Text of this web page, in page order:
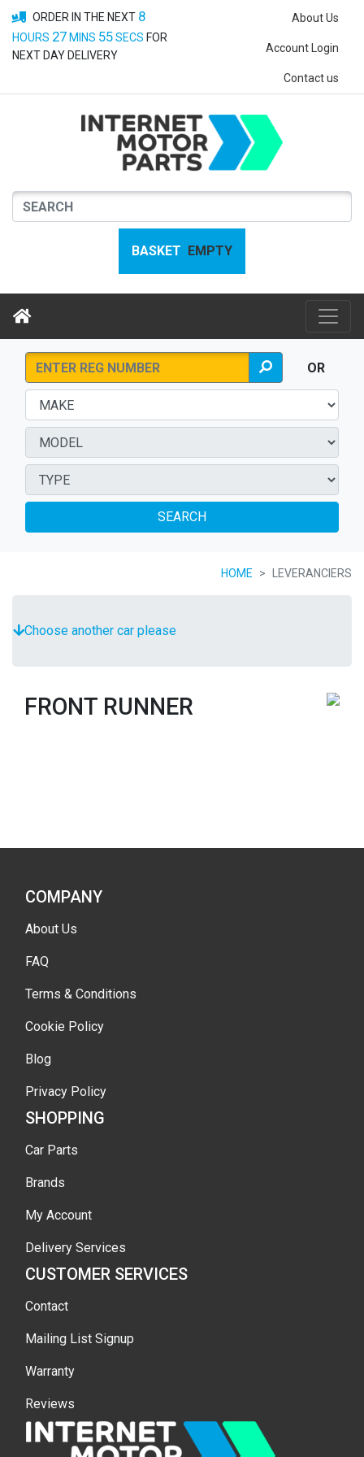
ORDER IN THE NEXT 8
HOURS 27 MINS 55SECS FOR
NEXT DAY DELIVERY
About Us
Account Login
Contact us
BASKET EMPTY
OR
SEARCH
HOME LEVERANCIERS
Choose another car please
FRONT RUNNER
COMPANY
About Us
FAQ
Terms & Conditions
Cookie Policy
Blog
Privacy Policy
SHOPPING
Car Parts
Brands
My Account
Delivery Services
CUSTOMER SERVICES
Contact
Mailing List Signup
Warranty
Reviews